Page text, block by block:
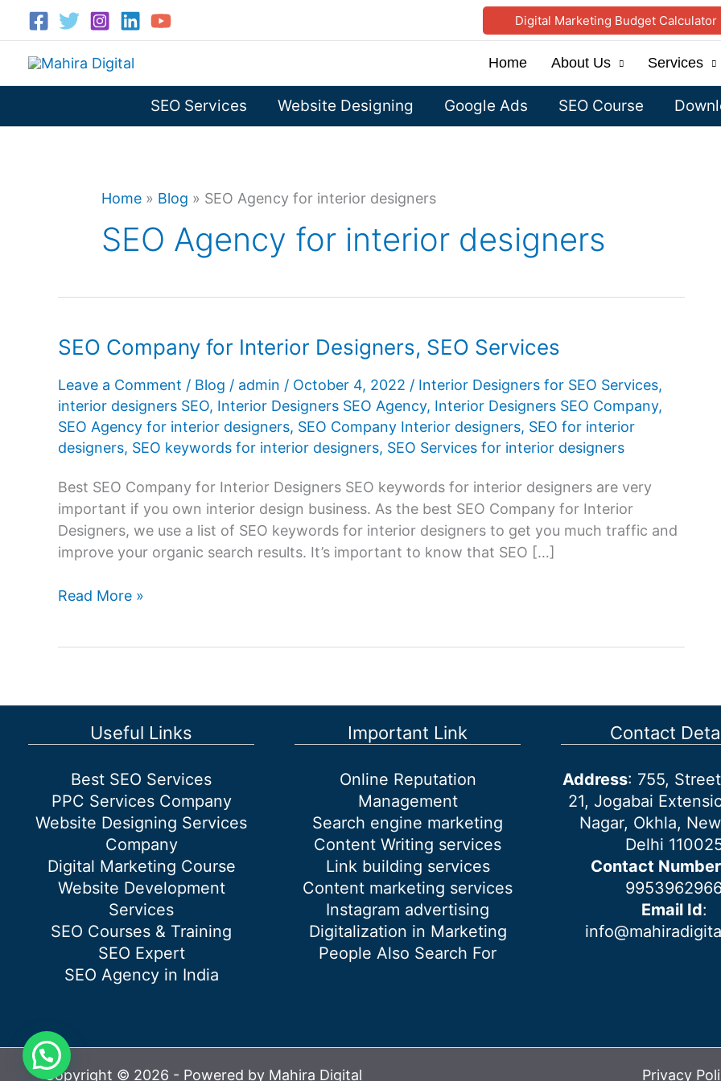
content
Digital Marketing Budget Calculator
Home About Us Services
SEO Services Website Designing Google Ads SEO Course
Home » Blog » SEO Agency for interior designers
SEO Agency for interior designers
SEO Company for Interior Designers, SEO Services
Leave a Comment / Blog / admin / October 4, 2022 / Interior Designers for SEO Services,
interior designers SEO, Interior Designers SEO Agency, Interior Designers SEO Company,
SEO Agency for interior designers, SEO Company Interior designers, SEO for interior
designers, SEO keywords for interior designers, SEO Services for interior designers
Best SEO Company for Interior Designers SEO keywords for interior designers are very
important if you own interior design business. As the best SEO Company for Interior
Designers, we use a list of SEO keywords for interior designers to get you much traffic and
improve your organic search results. It’s important to know that SEO […]
SEO
SEO
Services
Read More »
Useful Links
Best SEO Services
PPC Services Company
Website Designing Services
Company
Digital Marketing Course
Website Development
Services
SEO Courses & Training
SEO Expert
SEO Agency in India
Important Link
Online Reputation
Management
Search engine marketing
Content Writing services
Link building services
Content marketing services
Instagram advertising
Digitalization in Marketing
People Also Search For
Contact
Address: 755,
21, Jogabai
Nagar, Okhla,
Delhi
Contact Number
Email Id:
Copyright © 2026 - Powered by Mahira Digital Privacy